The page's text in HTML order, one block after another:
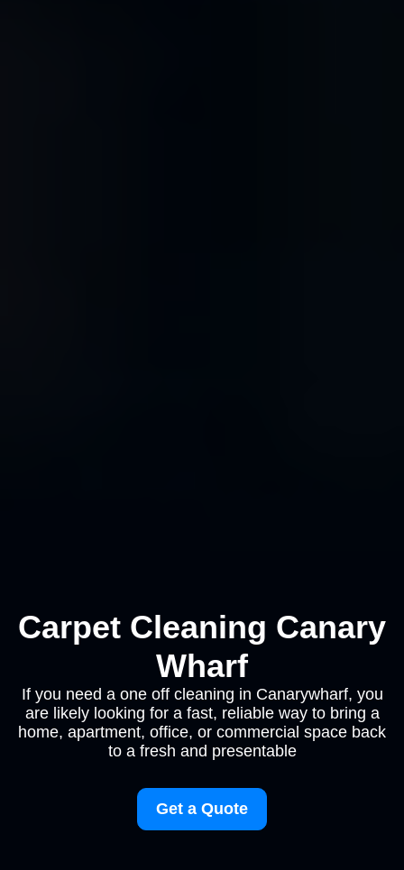
Carpet Cleaning Canary
Wharf
If you need a one off cleaning in Canarywharf, you
are likely looking for a fast, reliable way to bring a
home, apartment, office, or commercial space back
to a fresh and presentable
Get a Quote